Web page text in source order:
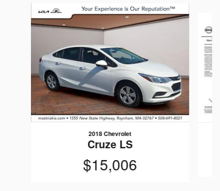
Slide 1 of 6
2018 Chevrolet
Cruze LS
$15,006